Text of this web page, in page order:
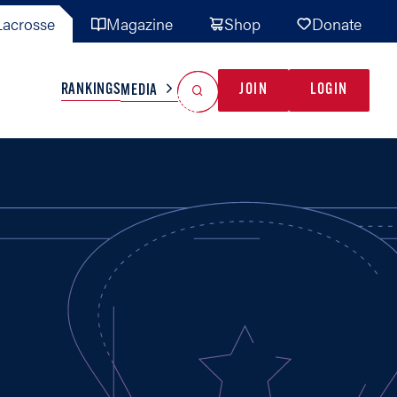
Magazine Shop Donate
TEAMS MISC
RANKINGSMEDIA JOIN LOGIN